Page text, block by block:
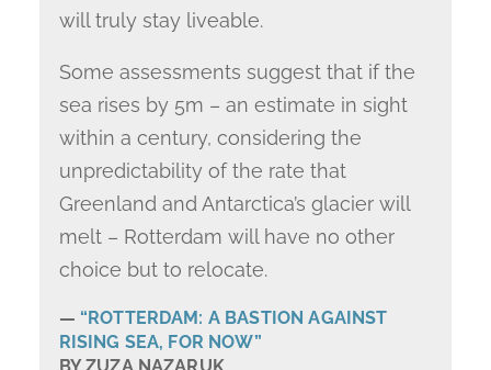
will truly stay liveable.
Some assessments suggest that if the
sea rises by 5m – an estimate in sight
within a century, considering the
unpredictability of the rate that
Greenland and Antarctica’s glacier will
melt – Rotterdam will have no other
choice but to relocate.
“ROTTERDAM: A BASTION AGAINST
RISING SEA, FOR NOW”